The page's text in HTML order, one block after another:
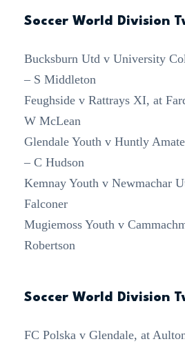
Soccer World Division
Bucksburn Utd v University
– S Middleton
Feughside v Rattrays XI, at
W McLean
Glendale Youth v Huntly
– C Hudson
Kemnay Youth v Newmachar
Falconer
Mugiemoss Youth v
Robertson
Soccer World Division
FC Polska v Glendale, at